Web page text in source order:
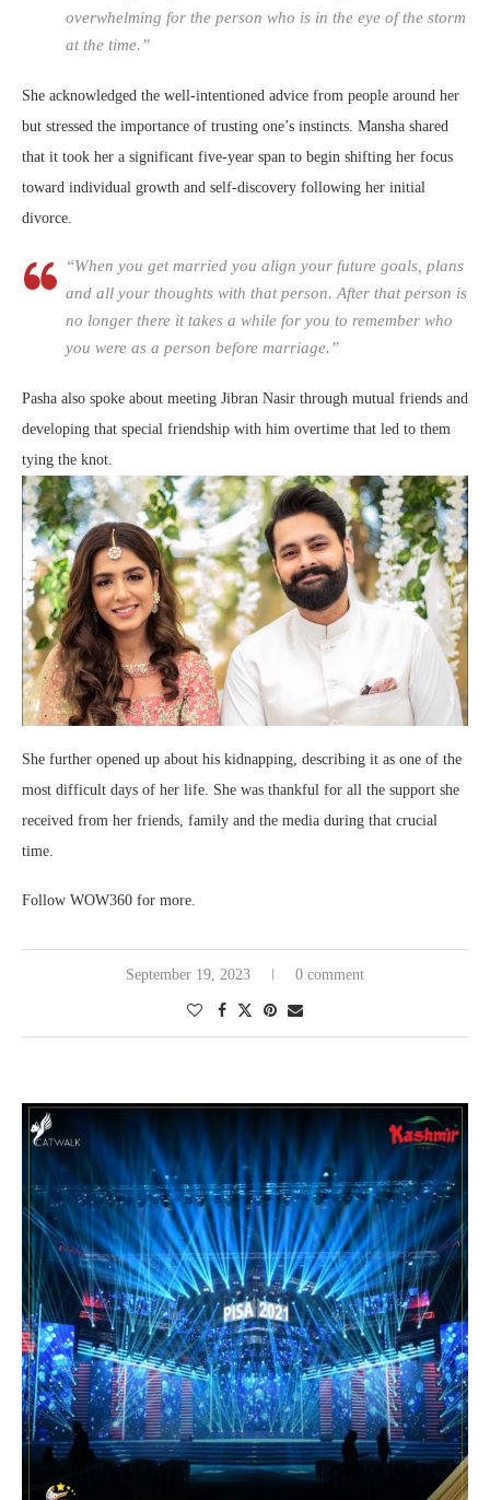
overwhelming for the person who is in the eye of the storm
at the time.”
She acknowledged the well-intentioned advice from people around her
but stressed the importance of trusting one’s instincts. Mansha shared
that it took her a significant five-year span to begin shifting her focus
toward individual growth and self-discovery following her initial
divorce.
“When you get married you align your future goals, plans
and all your thoughts with that person. After that person is
no longer there it takes a while for you to remember who
you were as a person before marriage.”
Pasha also spoke about meeting Jibran Nasir through mutual friends and
developing that special friendship with him overtime that led to them
tying the knot.
She further opened up about his kidnapping, describing it as one of the
most difficult days of her life. She was thankful for all the support she
received from her friends, family and the media during that crucial
time.
Follow WOW360 for more.
September 19, 2023 0 comment